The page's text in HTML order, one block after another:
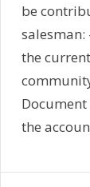
be
the
the